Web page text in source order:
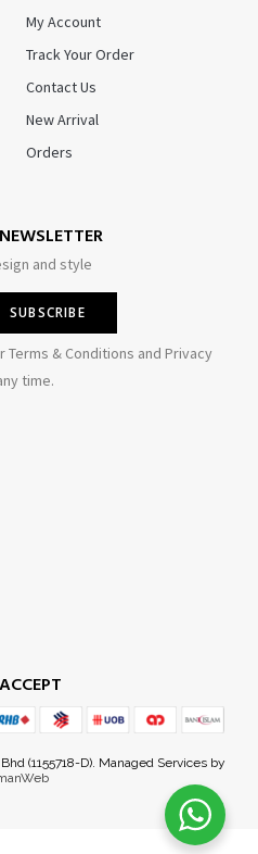
My Account
Track Your Order
Contact Us
New Arrival
Orders
and style
& Conditions and Privacy
time.
(1155718-D). Managed Services by
Sjust purchased